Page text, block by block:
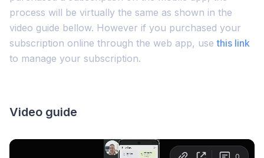
process will be virtually the same as shown in the
video guide bellow. However if you purchased your
subscription online through the web app, usethis link
to manage your subscription.
Video guide